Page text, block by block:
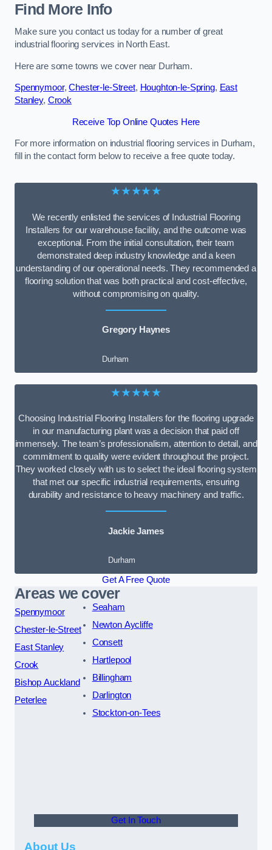
Find More Info
Make sure you contact us today for a number of great
industrial flooring services in North East.
Here are some towns we cover near Durham.
Spennymoor,Chester-le-Street, Houghton-le-Spring, East
Stanley, Crook
Receive Top Online Quotes Here
For more information on industrial flooring services in Durham,
fill in the contact form below to receive a free quote today.
★★★★★
We recently enlisted the services of Industrial Flooring
Installers for our warehouse facility, and the outcome was
exceptional. From the initial consultation, their team
demonstrated deep industry knowledge and a keen
understanding of our operational needs. They recommended a
flooring solution that was both practical and cost-effective,
without compromising on quality.
Gregory Haynes
Durham
★★★★★
Choosing Industrial Flooring Installers for the flooring upgrade
in our manufacturing plant was a decision that paid off
immensely. The team’s professionalism, attention to detail, and
commitment to quality were evident throughout the project.
They worked closely with us to select the ideal flooring system
that met our specific industrial requirements, ensuring
durability and resistance to heavy machinery and traffic.
Jackie James
Durham
Get A Free Quote
Areas we cover
Spennymoor
Chester-le-Street
East Stanley
Crook
Bishop Auckland
Peterlee
Seaham
Newton Aycliffe
Consett
Hartlepool
Billingham
Darlington
Stockton-on-Tees
Get In Touch
About Us